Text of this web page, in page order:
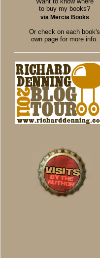
to buy my books?
via Mercia Books
Or check on each book's
own page for more info.